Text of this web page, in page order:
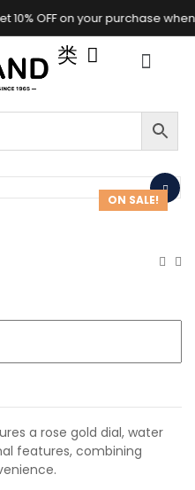
OFF on your purchase when
ON SALE!
a rose gold dial, water
features, combining